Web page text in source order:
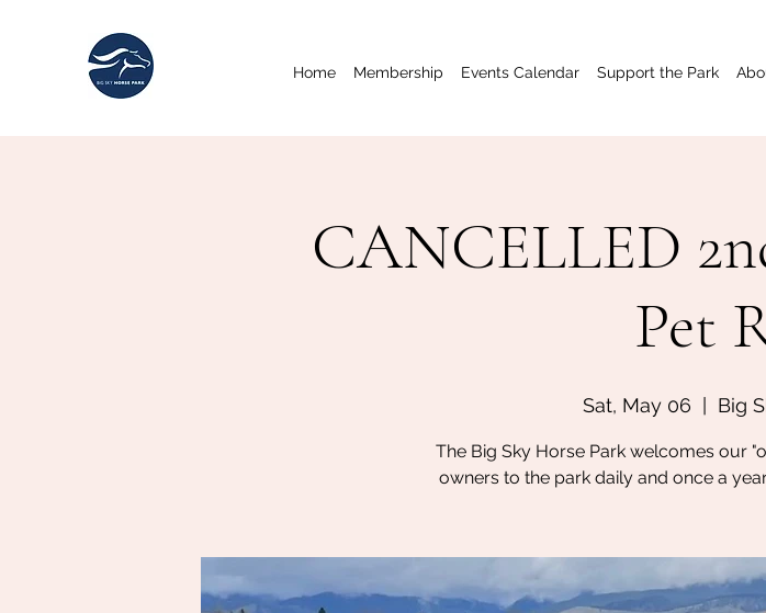
Home Membership Events Calendar Support the Park
CANCELLED
Pet
Sat, May 06 Big
The Big Sky Horse Park welcomes our
owners to the park daily and once a